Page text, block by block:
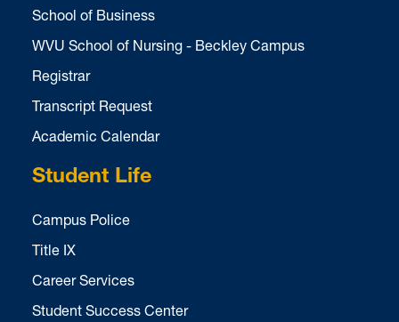
School of Business
WVU School of Nursing - Beckley Campus
Registrar
Transcript Request
Academic Calendar
Student Life
Campus Police
Title IX
Career Services
Student Success Center